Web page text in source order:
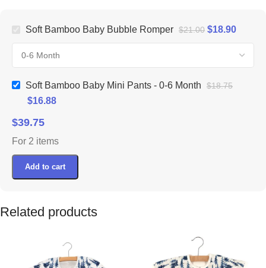
Soft Bamboo Baby Bubble Romper $21.00 $18.90
Soft Bamboo Baby Mini Pants - 0-6 Month $18.75
$16.88
$39.75
For 2 items
Add to cart
Related products